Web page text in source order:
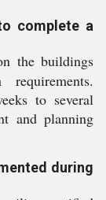
complete a
the buildings
to several
and planning
during